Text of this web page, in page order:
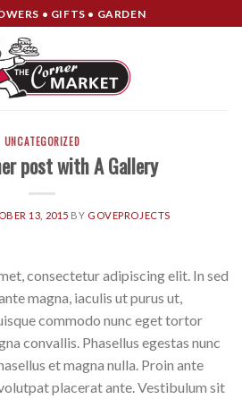
• GIFTS • GARDEN
UNCATEGORIZED
post with A Gallery
13, 2015 BY GOVEPROJECTS
consectetur adipiscing elit. In sed
magna, iaculis ut purus ut,
commodo nunc eget tortor
convallis. Phasellus egestas nunc
et magna nulla. Proin ante
placerat ante. Vestibulum sit